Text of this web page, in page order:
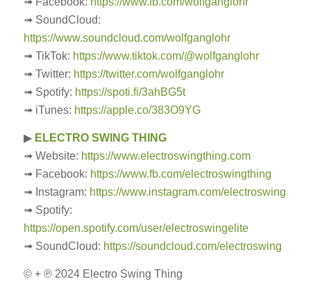
➟ SoundCloud:
https://www.soundcloud.com/wolfganglohr
➟ TikTok: https://www.tiktok.com/@wolfganglohr
➟ Twitter: https://twitter.com/wolfganglohr
➟ Spotify: https://spoti.fi/3ahBG5t
➟ iTunes: https://apple.co/383O9YG
▶ ELECTRO SWING THING
➟ Website: https://www.electroswingthing.com
➟ Facebook: https://www.fb.com/electroswingthing
➟ Instagram: https://www.instagram.com/electroswing
➟ Spotify:
https://open.spotify.com/user/electroswingelite
➟ SoundCloud: https://soundcloud.com/electroswing
© + ℗ 2024 Electro Swing Thing